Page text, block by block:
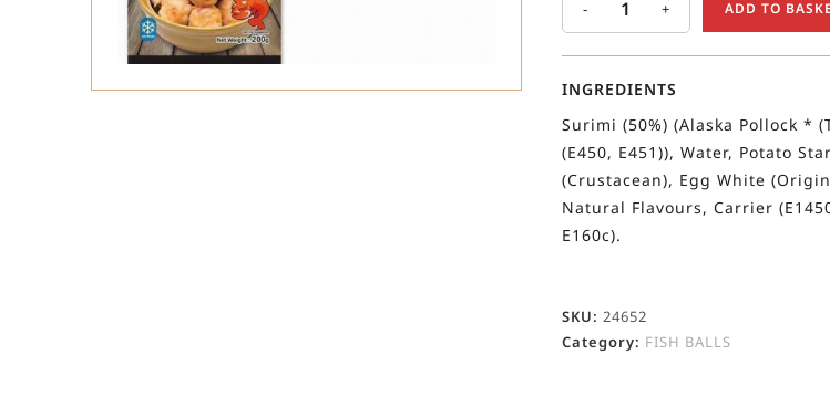
- + ADD TO
INGREDIENTS
Surimi (50%) (Alaska Pollock *
(E450, E451)), Water, Potato
(Crustacean), Egg White
Natural Flavours, Carrier
E160c).
SKU: 24652
Category: FISH BALLS